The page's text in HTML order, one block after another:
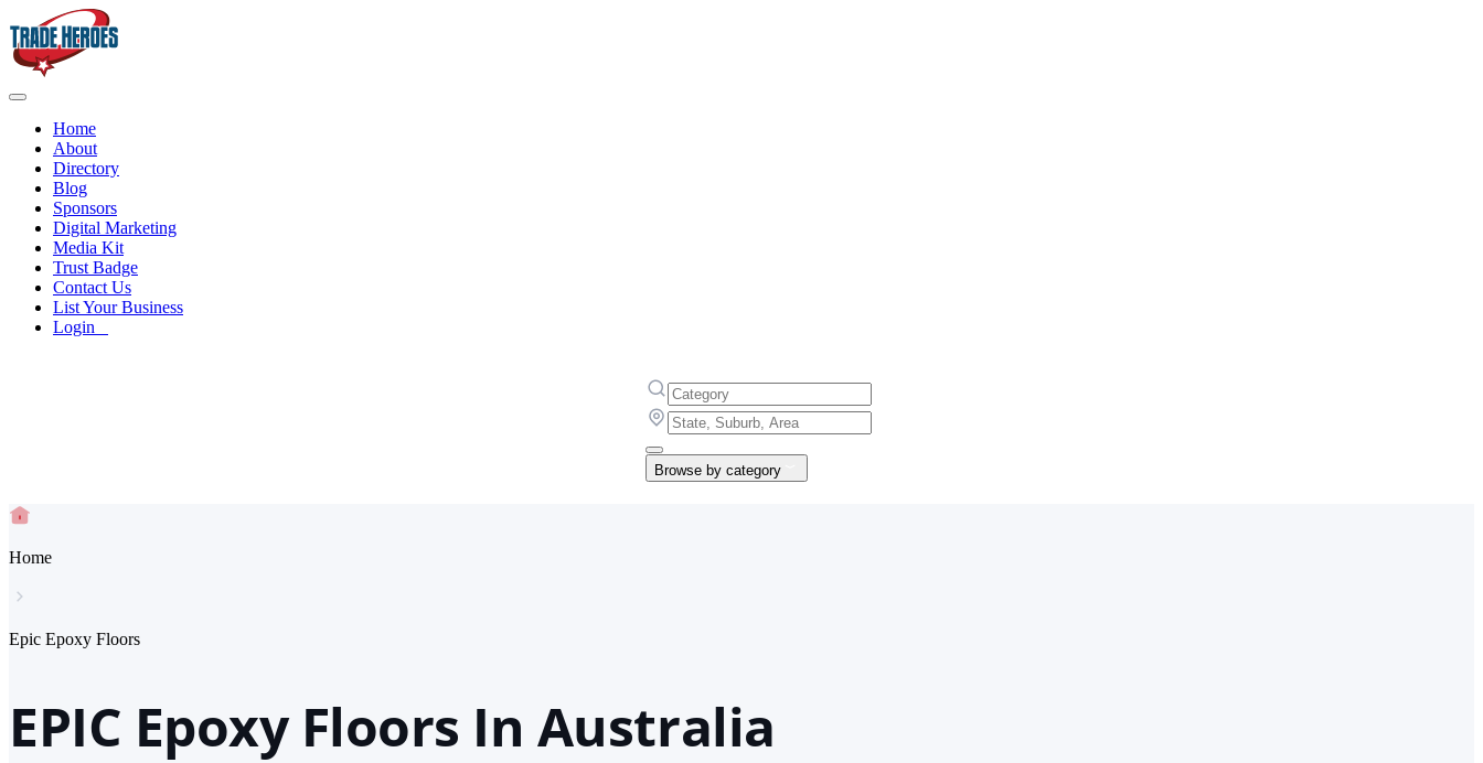
Home
About
Directory
Blog
Sponsors
Digital Marketing
Media Kit
Trust Badge
Contact Us
List Your Business
Login
Browse by category
Home
Epic Epoxy Floors
EPIC Epoxy Floors In Australia